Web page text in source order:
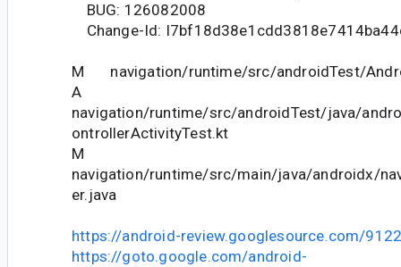
BUG: 126082008
Change-Id:
M navigation/runtime/src/androidTest/
A
navigation/runtime/src/androidTest/java/
ontrollerActivityTest.kt
M
navigation/runtime/src/main/java/androidx/
er.java
https://android-review.googlesource.com/
https://goto.google.com/android-